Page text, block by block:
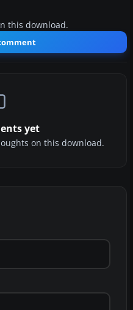
this download.
yet
on this download.